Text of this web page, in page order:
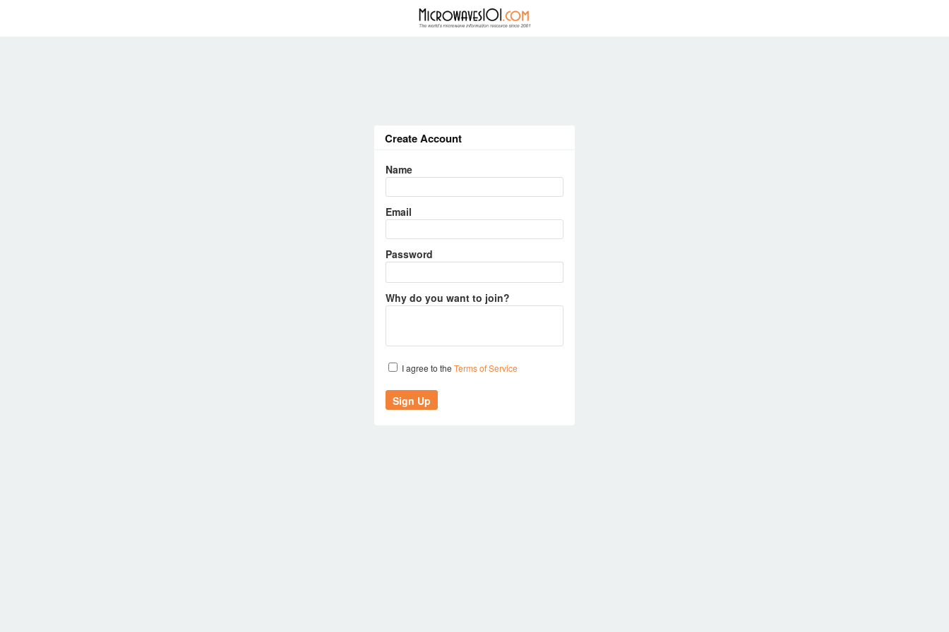
Create Account
Name
Email
Password
Why do you want to join?
I agree to the Terms of Service